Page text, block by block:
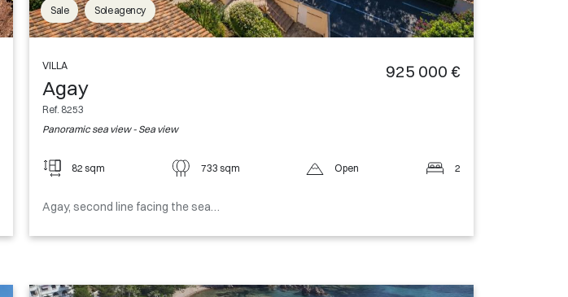
Sale Sole agency
VILLA
Agay
Ref. 8253
Panoramic sea view - Sea view
925 000 €
82 sqm 733 sqm Open 2
Agay, second line facing the sea…